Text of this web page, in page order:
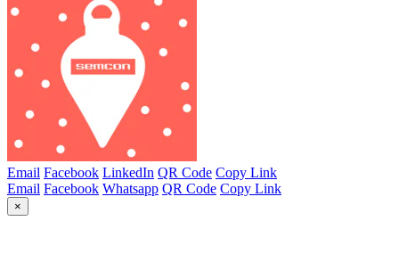
Email Facebook LinkedIn QR Code Copy Link
Email Facebook Whatsapp QR Code Copy Link
×